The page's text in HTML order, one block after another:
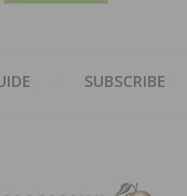
SUBSCRIBE